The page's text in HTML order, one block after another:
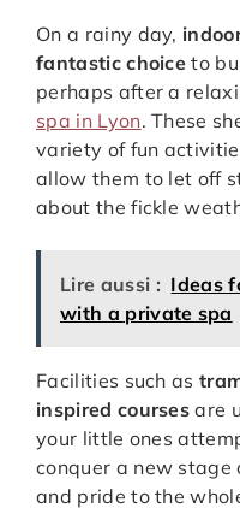
On a rainy day,
fantastic choice to
perhaps after a
spa in Lyon. These
variety of fun
allow them to let off
about the fickle
Lire aussi : Ideas
with a private spa
Facilities such as
inspired courses are
your little ones
conquer a new stage
and pride to the